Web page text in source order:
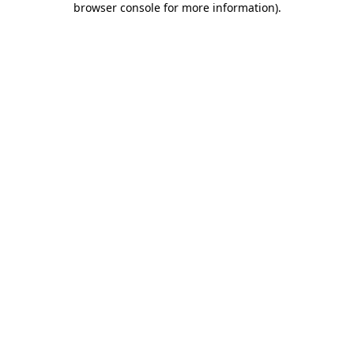
browser console for more information).